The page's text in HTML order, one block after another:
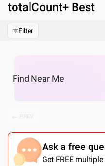
totalCount+ Best
Filter
Find Near Me
Ask a free
Get FREE